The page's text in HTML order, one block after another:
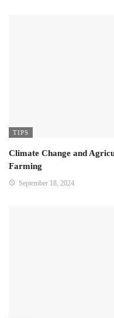
TIPS
Climate Change and
Farming
September 18, 2024